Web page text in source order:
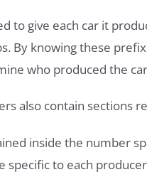
to give each car it
By knowing these
who produced the
also contain sections
inside the number
specific to each